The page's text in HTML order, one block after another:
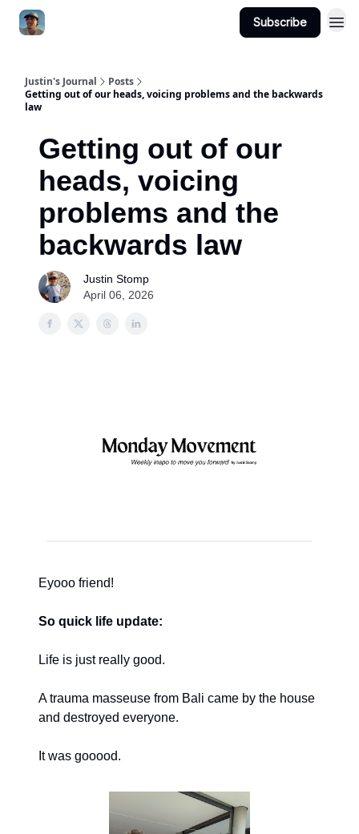
Subscribe
Justin's Journal
Posts
Getting out of our heads, voicing problems and the backwards
law
Getting out of our
heads, voicing
problems and the
backwards law
Justin Stomp
April 06, 2026
Eyooo friend!
So quick life update:
Life is just really good.
A trauma masseuse from Bali came by the house
and destroyed everyone.
It was gooood.